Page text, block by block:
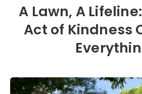
A Lawn, A
Act of Kindness